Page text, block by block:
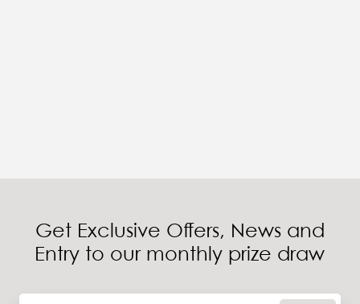
Get Exclusive Offers, News and
Entry to our monthly prize draw